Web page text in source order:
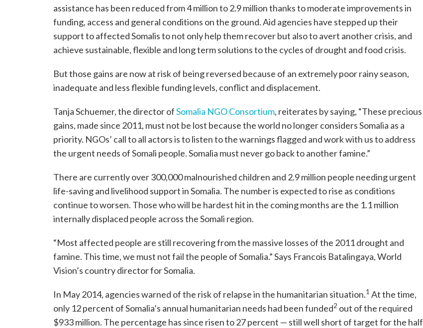
assistance has been reduced from 4 million to 2.9 million thanks to moderate improvements in
funding, access and general conditions on the ground. Aid agencies have stepped up their
support to affected Somalis to not only help them recover but also to avert another crisis, and
achieve sustainable, flexible and long term solutions to the cycles of drought and food crisis.
But those gains are now at risk of being reversed because of an extremely poor rainy season,
inadequate and less flexible funding levels, conflict and displacement.
Tanja Schuemer, the director ofSomalia NGO Consortium, reiterates by saying, “These precious
gains, made since 2011, must not be lost because the world no longer considers Somalia as a
priority. NGOs’ call to all actors is to listen to the warnings flagged and work with us to address
the urgent needs of Somali people. Somalia must never go back to another famine.”
There are currently over 300,000 malnourished children and 2.9 million people needing urgent
life-saving and livelihood support in Somalia. The number is expected to rise as conditions
continue to worsen. Those who will be hardest hit in the coming months are the 1.1 million
internally displaced people across the Somali region.
“Most affected people are still recovering from the massive losses of the 2011 drought and
famine. This time, we must not fail the people of Somalia.” Says Francois Batalingaya, World
Vision’s country director for Somalia.
In May 2014, agencies warned of the risk of relapse in the humanitarian situation.1 At the time,
only 12 percent of Somalia’s annual humanitarian needs had been funded2 out of the required
$933 million. The percentage has since risen to 27 percent — still well short of target for the half